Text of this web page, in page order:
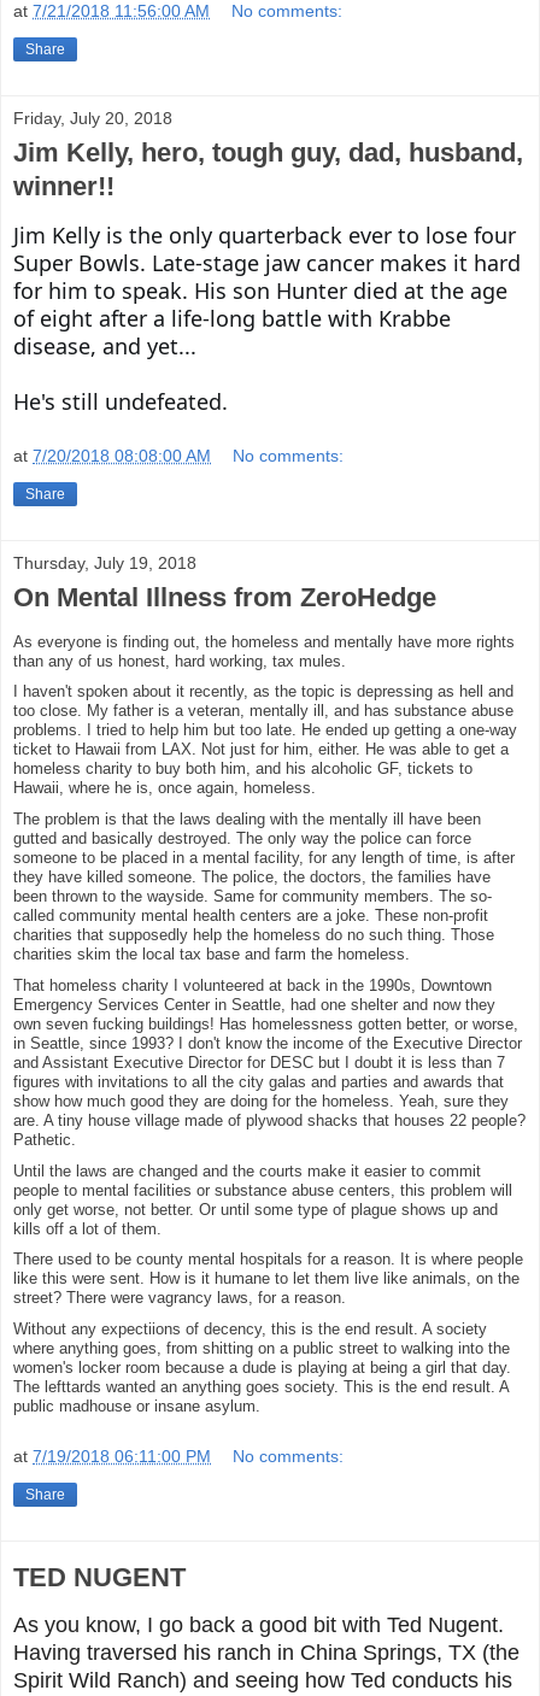
at 7/21/2018 11:56:00 AM No comments:
Share
Friday, July 20, 2018
Jim Kelly, hero, tough guy, dad, husband,
winner!!
Jim Kelly is the only quarterback ever to lose four
Super Bowls. Late-stage jaw cancer makes it hard
for him to speak. His son Hunter died at the age
of eight after a life-long battle with Krabbe
disease, and yet...
He's still undefeated.
at 7/20/2018 08:08:00 AM No comments:
Share
Thursday, July 19, 2018
On Mental Illness from ZeroHedge
As everyone is finding out, the homeless and mentally have more rights
than any of us honest, hard working, tax mules.
I haven't spoken about it recently, as the topic is depressing as hell and
too close. My father is a veteran, mentally ill, and has substance abuse
problems. I tried to help him but too late. He ended up getting a one-way
ticket to Hawaii from LAX. Not just for him, either. He was able to get a
homeless charity to buy both him, and his alcoholic GF, tickets to
Hawaii, where he is, once again, homeless.
The problem is that the laws dealing with the mentally ill have been
gutted and basically destroyed. The only way the police can force
someone to be placed in a mental facility, for any length of time, is after
they have killed someone. The police, the doctors, the families have
been thrown to the wayside. Same for community members. The so-
called community mental health centers are a joke. These non-profit
charities that supposedly help the homeless do no such thing. Those
charities skim the local tax base and farm the homeless.
That homeless charity I volunteered at back in the 1990s, Downtown
Emergency Services Center in Seattle, had one shelter and now they
own seven fucking buildings! Has homelessness gotten better, or worse,
in Seattle, since 1993? I don't know the income of the Executive Director
and Assistant Executive Director for DESC but I doubt it is less than 7
figures with invitations to all the city galas and parties and awards that
show how much good they are doing for the homeless. Yeah, sure they
are. A tiny house village made of plywood shacks that houses 22 people?
Pathetic.
Until the laws are changed and the courts make it easier to commit
people to mental facilities or substance abuse centers, this problem will
only get worse, not better. Or until some type of plague shows up and
kills off a lot of them.
There used to be county mental hospitals for a reason. It is where people
like this were sent. How is it humane to let them live like animals, on the
street? There were vagrancy laws, for a reason.
Without any expectiions of decency, this is the end result. A society
where anything goes, from shitting on a public street to walking into the
women's locker room because a dude is playing at being a girl that day.
The lefttards wanted an anything goes society. This is the end result. A
public madhouse or insane asylum.
at 7/19/2018 06:11:00 PM No comments:
Share
TED NUGENT
As you know, I go back a good bit with Ted Nugent.
Having traversed his ranch in China Springs, TX (the
Spirit Wild Ranch) and seeing how Ted conducts his